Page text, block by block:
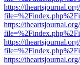
https://
https://
https://
https://